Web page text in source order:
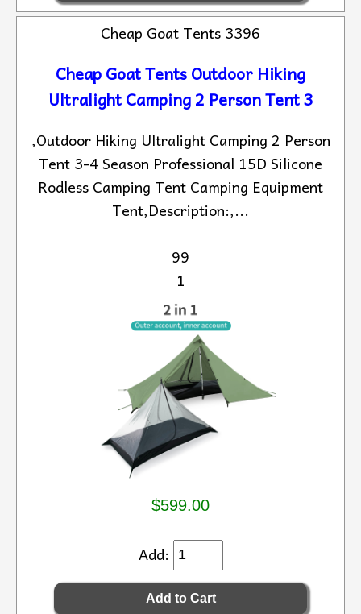
Cheap Goat Tents 3396
Cheap Goat Tents Outdoor Hiking
Ultralight Camping 2 Person Tent 3
,Outdoor Hiking Ultralight Camping 2 Person
Tent 3-4 Season Professional 15D Silicone
Rodless Camping Tent Camping Equipment
Tent,Description:,...
99
1
$599.00
Add: